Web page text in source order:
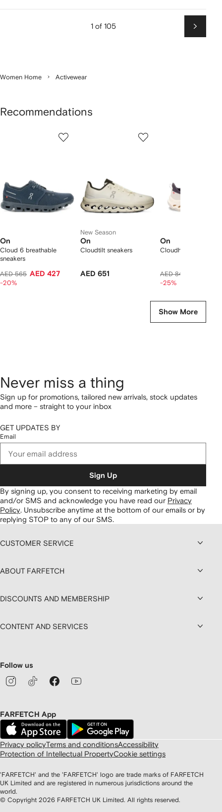
1 of 105
Next
Women Home Activewear
Recommendations
On
Cloud 6 breathable
sneakers
AED 565 AED 427
-20%
New Season
On
Cloudtilt sneakers
AED 651
On
Cloudhorizon 2
AED 841
-25%
Show More
Never miss a thing
Sign up for promotions, tailored new arrivals, stock updates
and more – straight to your inbox
GET UPDATES BY
Email
Sign Up
By signing up, you consent to receiving marketing by email
and/or SMS and acknowledge you have read our Privacy
Policy. Unsubscribe anytime at the bottom of our emails or by
replying STOP to any of our SMS.
CUSTOMER SERVICE
ABOUT FARFETCH
DISCOUNTS AND MEMBERSHIP
CONTENT AND SERVICES
Follow us
FARFETCH App
Privacy policyTerms and conditionsAccessibility
Protection of Intellectual PropertyCookie settings
'FARFETCH' and the 'FARFETCH' logo are trade marks of FARFETCH
UK Limited and are registered in numerous jurisdictions around the
world.
© Copyright 2026 FARFETCH UK Limited. All rights reserved.